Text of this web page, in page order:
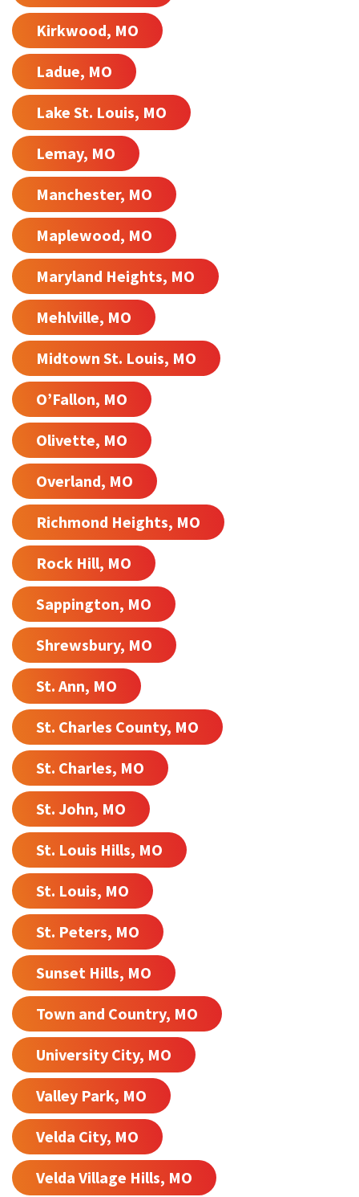
Kirkwood, MO
Ladue, MO
Lake St. Louis, MO
Lemay, MO
Manchester, MO
Maplewood, MO
Maryland Heights, MO
Mehlville, MO
Midtown St. Louis, MO
O’Fallon, MO
Olivette, MO
Overland, MO
Richmond Heights, MO
Rock Hill, MO
Sappington, MO
Shrewsbury, MO
St. Ann, MO
St. Charles County, MO
St. Charles, MO
St. John, MO
St. Louis Hills, MO
St. Louis, MO
St. Peters, MO
Sunset Hills, MO
Town and Country, MO
University City, MO
Valley Park, MO
Velda City, MO
Velda Village Hills, MO